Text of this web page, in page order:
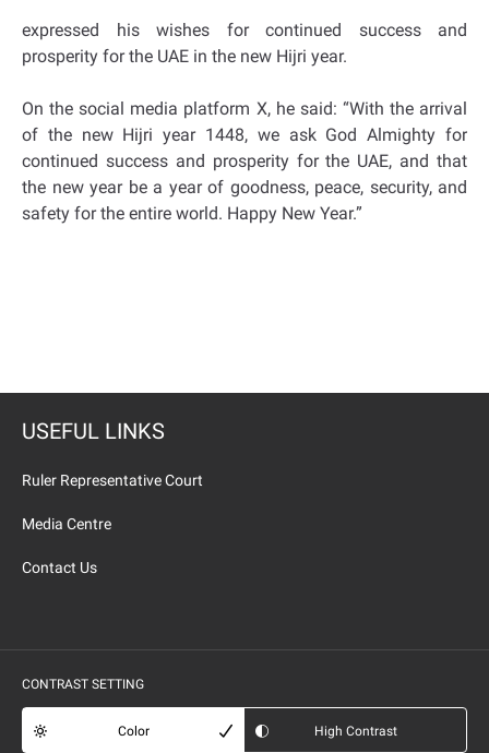
expressed his wishes for continued success and
prosperity for the UAE in the new Hijri year.
On the social media platform X, he said: “With the arrival
of the new Hijri year 1448, we ask God Almighty for
continued success and prosperity for the UAE, and that
the new year be a year of goodness, peace, security, and
safety for the entire world. Happy New Year.”
USEFUL LINKS
Ruler Representative Court
Media Centre
Contact Us
CONTRAST SETTING
Color High Contrast